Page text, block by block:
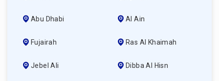
Abu Dhabi Al Ain
Fujairah Ras Al Khaimah
Jebel Ali Dibba Al Hisn